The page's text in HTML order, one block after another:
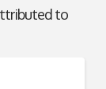
to